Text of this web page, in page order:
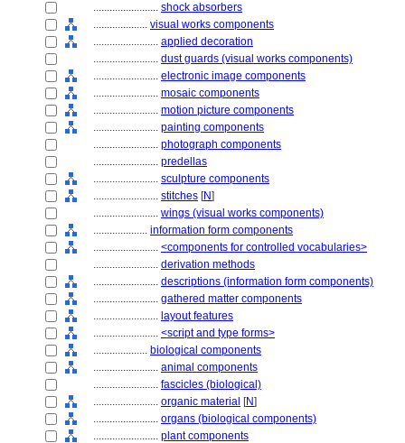
........................ shock absorbers
.................... visual works components
........................ applied decoration
........................ dust guards (visual works components)
........................ electronic image components
........................ mosaic components
........................ motion picture components
........................ painting components
........................ photograph components
........................ predellas
........................ sculpture components
........................ stitches [N]
........................ wings (visual works components)
.................... information form components
........................ <components for controlled vocabularies>
........................ derivation methods
........................ descriptions (information form components)
........................ gathered matter components
........................ layout features
........................ <script and type forms>
.................... biological components
........................ animal components
........................ fascicles (biological)
........................ organic material [N]
........................ organs (biological components)
........................ plant components